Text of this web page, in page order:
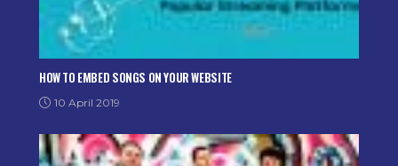
HOW TO EMBED SONGS ON YOUR WEBSITE
10 April 2019